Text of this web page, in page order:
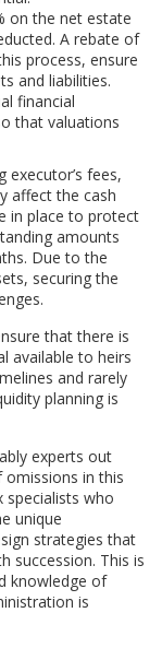
on the net estate
A rebate of
process, ensure
and liabilities.
financial
that valuations
fees,
affect the cash
in place to protect
amounts
Due to the
securing the
that there is
available to heirs
and rarely
planning is
experts out
in this
specialists who
unique
strategies that
succession. This is
knowledge of
is